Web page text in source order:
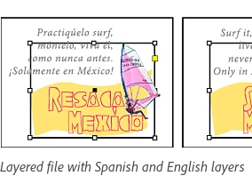
Layered file with Spanish and English layers